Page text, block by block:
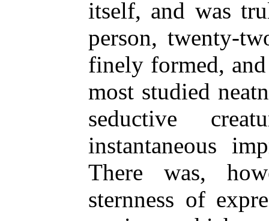
itself, and was
person, twenty-
finely formed,
most studied
seductive
instantaneous
There was,
sternness of